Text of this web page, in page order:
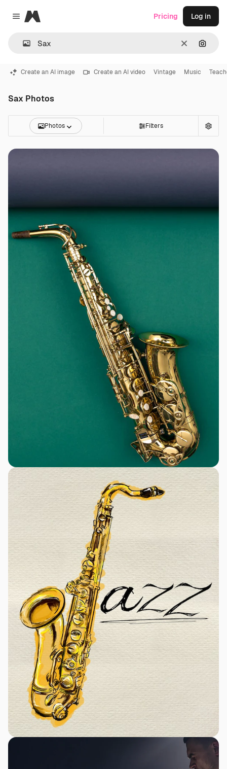
Close menu
Magnific
Clear
Pricing Log in
Create an AI image Create an AI video Vintage Music
Sax Photos
Photos Filters